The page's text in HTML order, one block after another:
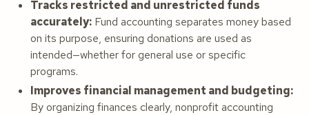
Tracks restricted and unrestricted funds
accurately: Fund accounting separates money based
on its purpose, ensuring donations are used as
intended—whether for general use or specific
programs.
Improves financial management and budgeting:
By organizing finances clearly, nonprofit accounting